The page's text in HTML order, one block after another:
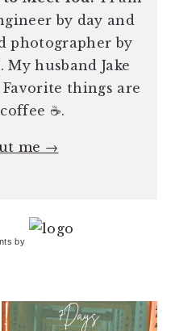
by day and
photographer by
husband Jake
things are
☕️.
me →
by